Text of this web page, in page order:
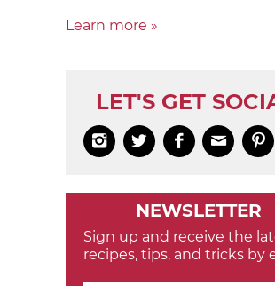
Learn more »
LET'S GET
    
NEWSLETTER
Sign up and receive the
recipes, tips, and tricks by